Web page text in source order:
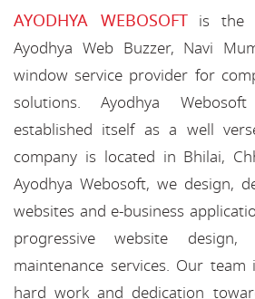
AYODHYA WEBOSOFTis the
Ayodhya Web Buzzer, Navi
window service provider for
solutions. Ayodhya
established itself as a well
company is located in Bhilai,
Ayodhya Webosoft, we design,
websites and e-business
progressive website design,
maintenance services. Our
hard work and dedication